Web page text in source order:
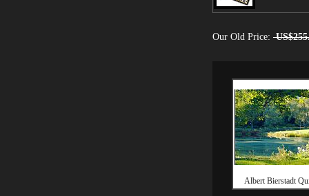
Our Old Price:
Albert Bierstadt